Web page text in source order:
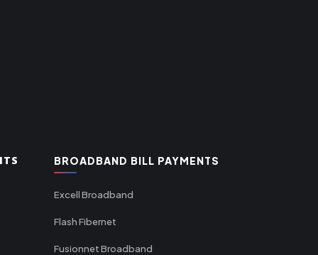
BROADBAND BILL PAYMENTS
Excell Broadband
Flash Fibernet
Fusionnet Broadband